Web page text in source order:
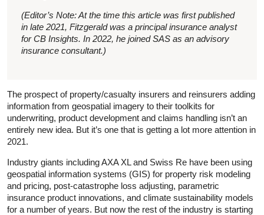
(Editor’s Note: At the time this article was first published
in late 2021, Fitzgerald was a principal insurance analyst
for CB Insights. In 2022, he joined SAS as an advisory
insurance consultant.)
The prospect of property/casualty insurers and reinsurers adding
information from geospatial imagery to their toolkits for
underwriting, product development and claims handling isn’t an
entirely new idea. But it’s one that is getting a lot more attention in
2021.
Industry giants including AXA XL and Swiss Re have been using
geospatial information systems (GIS) for property risk modeling
and pricing, post-catastrophe loss adjusting, parametric
insurance product innovations, and climate sustainability models
for a number of years. But now the rest of the industry is starting